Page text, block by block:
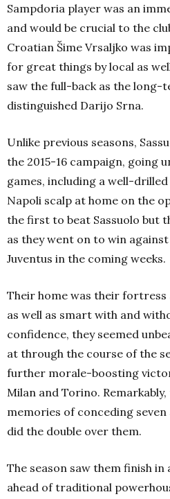
Sampdoria player was an
and would be crucial to the
Croatian Šime Vrsaljko was
for great things by local as
saw the full-back as the long-
distinguished Darijo Srna.
Unlike previous seasons,
the 2015-16 campaign, going
games, including a well-
Napoli scalp at home on the
the first to beat Sassuolo but
as they went on to win
Juventus in the coming weeks.
Their home was their
as well as smart with and
confidence, they seemed
at through the course of the
further morale-boosting
Milan and Torino.
memories of conceding
did the double over them.
The season saw them finish
ahead of traditional